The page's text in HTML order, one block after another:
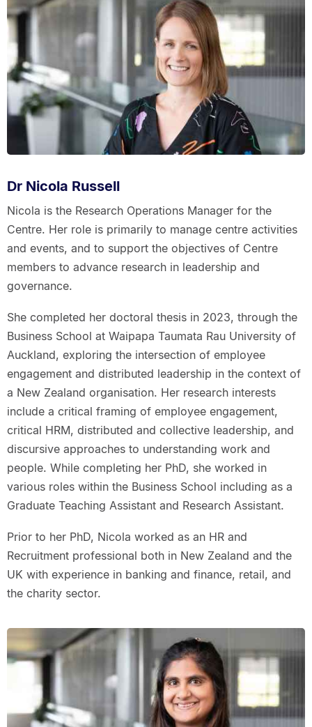
Dr Nicola Russell
Nicola is the Research Operations Manager for the
Centre. Her role is primarily to manage centre activities
and events, and to support the objectives of Centre
members to advance research in leadership and
governance.
She completed her doctoral thesis in 2023, through the
Business School at Waipapa Taumata Rau University of
Auckland, exploring the intersection of employee
engagement and distributed leadership in the context of
a New Zealand organisation. Her research interests
include a critical framing of employee engagement,
critical HRM, distributed and collective leadership, and
discursive approaches to understanding work and
people. While completing her PhD, she worked in
various roles within the Business School including as a
Graduate Teaching Assistant and Research Assistant.
Prior to her PhD, Nicola worked as an HR and
Recruitment professional both in New Zealand and the
UK with experience in banking and finance, retail, and
the charity sector.